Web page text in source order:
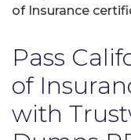
of Insurance
Pass
of
with